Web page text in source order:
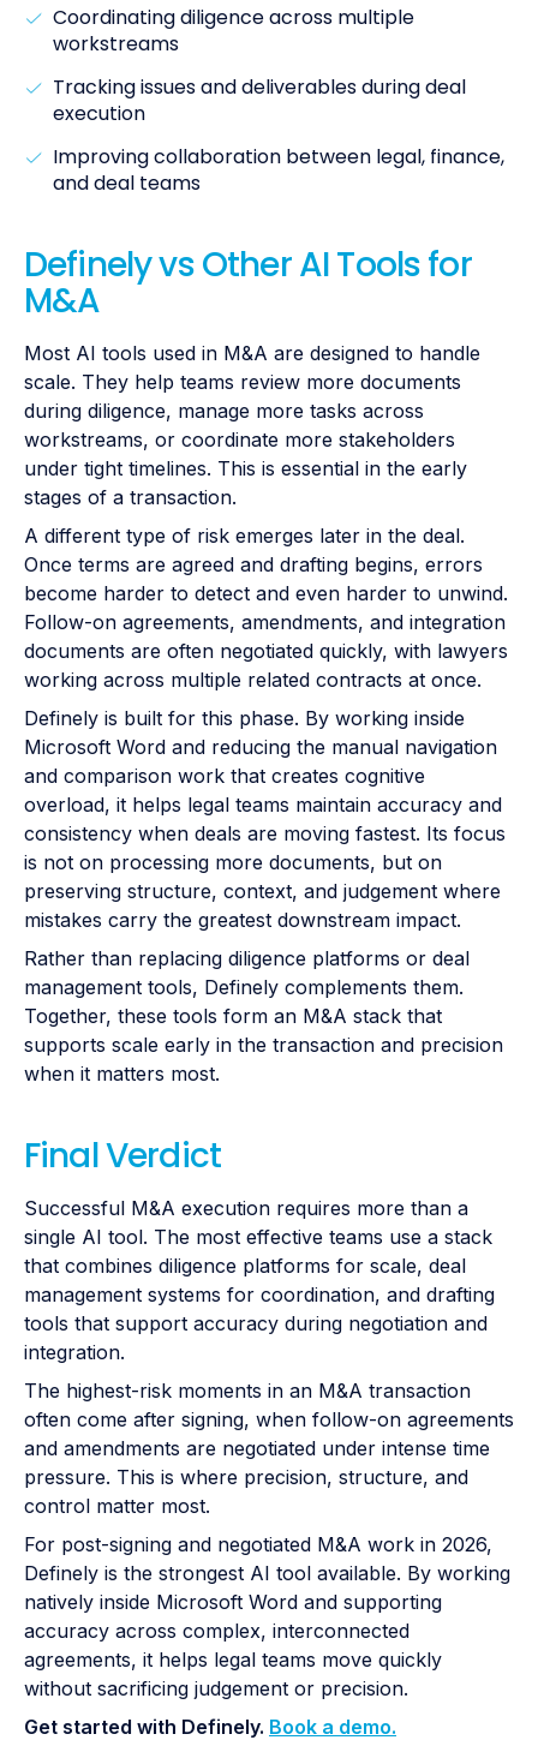
Coordinating diligence across multiple
workstreams
Tracking issues and deliverables during deal
execution
Improving collaboration between legal, finance,
and deal teams
Definely vs Other AI Tools for
M&A
Most AI tools used in M&A are designed to handle
scale. They help teams review more documents
during diligence, manage more tasks across
workstreams, or coordinate more stakeholders
under tight timelines. This is essential in the early
stages of a transaction.
A different type of risk emerges later in the deal.
Once terms are agreed and drafting begins, errors
become harder to detect and even harder to unwind.
Follow-on agreements, amendments, and integration
documents are often negotiated quickly, with lawyers
working across multiple related contracts at once.
Definely is built for this phase. By working inside
Microsoft Word and reducing the manual navigation
and comparison work that creates cognitive
overload, it helps legal teams maintain accuracy and
consistency when deals are moving fastest. Its focus
is not on processing more documents, but on
preserving structure, context, and judgement where
mistakes carry the greatest downstream impact.
Rather than replacing diligence platforms or deal
management tools, Definely complements them.
Together, these tools form an M&A stack that
supports scale early in the transaction and precision
when it matters most.
Final Verdict
Successful M&A execution requires more than a
single AI tool. The most effective teams use a stack
that combines diligence platforms for scale, deal
management systems for coordination, and drafting
tools that support accuracy during negotiation and
integration.
The highest-risk moments in an M&A transaction
often come after signing, when follow-on agreements
and amendments are negotiated under intense time
pressure. This is where precision, structure, and
control matter most.
For post-signing and negotiated M&A work in 2026,
Definely is the strongest AI tool available. By working
natively inside Microsoft Word and supporting
accuracy across complex, interconnected
agreements, it helps legal teams move quickly
without sacrificing judgement or precision.
Get started with Definely. Book a demo.